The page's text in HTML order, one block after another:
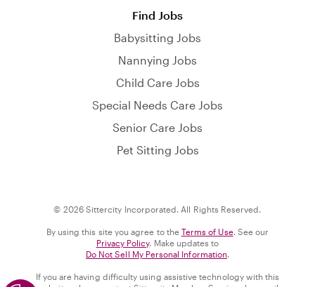
Find Jobs
Babysitting Jobs
Nannying Jobs
Child Care Jobs
Special Needs Care Jobs
Senior Care Jobs
Pet Sitting Jobs
© 2026 Sittercity Incorporated. All Rights Reserved.
By using this site you agree to the Terms of Use. See our
Privacy Policy. Make updates to
Do Not Sell My Personal Information.
If you are having difficulty using assistive technology with this